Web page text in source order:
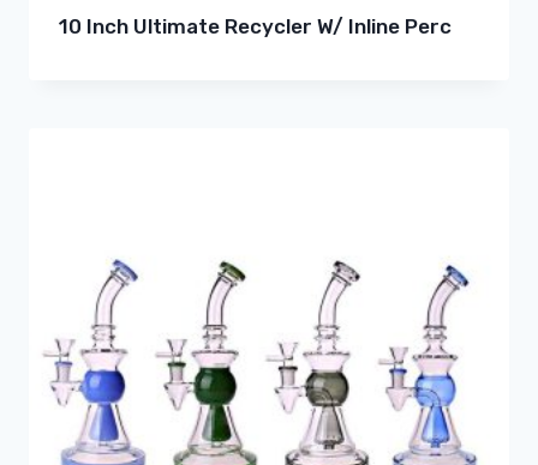
10 Inch Ultimate Recycler W/ Inline Perc